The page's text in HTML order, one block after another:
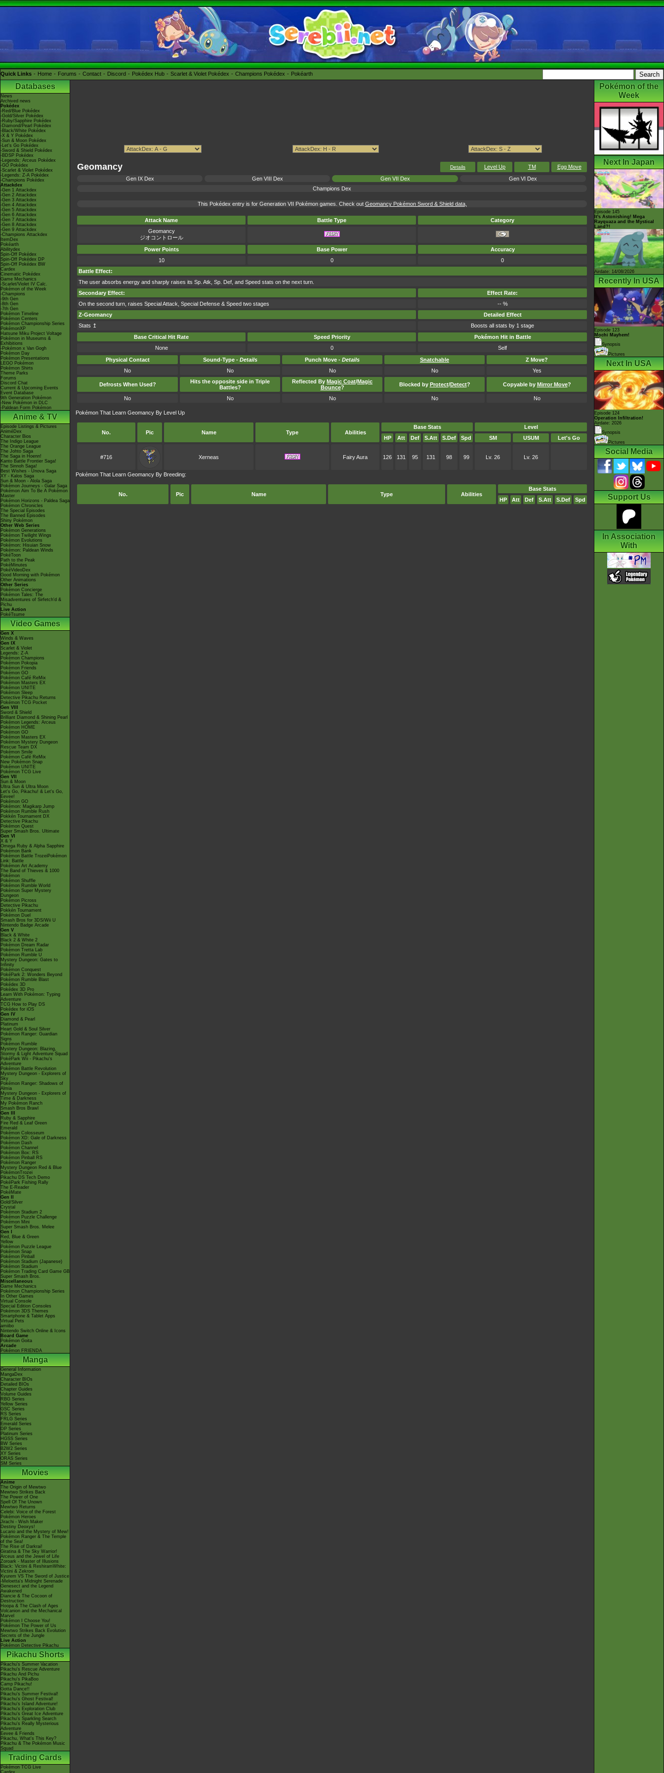
Quick Links Home Forums Contact Discord Pokédex Hub Scarlet & Violet Pokédex Champions Pokédex Pokéarth
Databases
News
Archived news
Pokédex
-Red/Blue Pokédex
-Gold/Silver Pokédex
-Ruby/Sapphire Pokédex
-Diamond/Pearl Pokédex
-Black/White Pokédex
-X & Y Pokédex
-Sun & Moon Pokédex
-Let's Go Pokédex
-Sword & Shield Pokédex
-BDSP Pokédex
-Legends: Arceus Pokédex
-GO Pokédex
-Scarlet & Violet Pokédex
-Legends: Z-A Pokédex
-Champions Pokédex
Attackdex
-Gen 1 Attackdex
-Gen 2 Attackdex
-Gen 3 Attackdex
-Gen 4 Attackdex
-Gen 5 Attackdex
-Gen 6 Attackdex
-Gen 7 Attackdex
-Gen 8 Attackdex
-Gen 9 Attackdex
-Champions Attackdex
ItemDex
Pokéarth
Abilitydex
Spin-Off Pokédex
Spin-Off Pokédex DP
Spin-Off Pokédex BW
Cardex
Cinematic Pokédex
Game Mechanics
-Scarlet/Violet IV Calc.
Pokémon of the Week
-Champions
-9th Gen
-8th Gen
-7th Gen
Pokémon Timeline
Pokémon Centers
Pokémon Championship Series
PokémonXP
Hatsune Miku Project Voltage
Pokémon in Museums &
Exhibitions
-Pokémon x Van Gogh
Pokémon Day
Pokémon Presentations
LEGO Pokémon
Pokémon Shirts
Theme Parks
Forums
Discord Chat
Current & Upcoming Events
Event Database
9th Generation Pokémon
-New Pokémon in DLC
-Paldean Form Pokémon
Anime & TV
Episode Listings & Pictures
AniméDex
Character Bios
The Indigo League
The Orange League
The Johto Saga
The Saga in Hoenn!
Kanto Battle Frontier Saga!
The Sinnoh Saga!
Best Wishes - Unova Saga
XY - Kalos Saga
Sun & Moon - Alola Saga
Pokémon Journeys - Galar Saga
Pokémon Aim To Be A Pokémon
Master
Pokémon Horizons - Paldea Saga
Pokémon Chronicles
The Special Episodes
The Banned Episodes
Shiny Pokémon
Other Web Series
Pokémon Generations
Pokémon Twilight Wings
Pokémon Evolutions
Pokémon: Hisuian Snow
Pokémon: Paldean Winds
PokéToon
Path to the Peak
PokéMinutes
PokéVideoDex
Good Morning with Pokémon
Other Animations
Other Series
Pokémon Concierge
Pokémon Tales: The
Misadventures of Sirfetch'd &
Pichu
Live Action
PokéTsume
Video Games
Gen X
Winds & Waves
Gen IX
Scarlet & Violet
Legends: Z-A
Pokémon Champions
Pokémon Pokopia
Pokémon Friends
Pokémon GO
Pokémon Café ReMix
Pokémon Masters EX
Pokémon UNITE
Pokémon Sleep
Detective Pikachu Returns
Pokémon TCG Pocket
Gen VIII
Sword & Shield
Brilliant Diamond & Shining Pearl
Pokémon Legends: Arceus
Pokémon HOME
Pokémon GO
Pokémon Masters EX
Pokémon Mystery Dungeon
Rescue Team DX
Pokémon Smile
Pokémon Café ReMix
New Pokémon Snap
Pokémon UNITE
Pokémon TCG Live
Gen VII
Sun & Moon
Ultra Sun & Ultra Moon
Let's Go, Pikachu! & Let's Go,
Eevee!
Pokémon GO
Pokémon: Magikarp Jump
Pokémon Rumble Rush
Pokkén Tournament DX
Detective Pikachu
Pokémon Quest
Super Smash Bros. Ultimate
Gen VI
X & Y
Omega Ruby & Alpha Sapphire
Pokémon Bank
Pokémon Battle TrozeiPokémon
Link: Battle
Pokémon Art Academy
The Band of Thieves & 1000
Pokémon
Pokémon Shuffle
Pokémon Rumble World
Pokémon Super Mystery
Dungeon
Pokémon Picross
Detective Pikachu
Pokkén Tournament
Pokémon Duel
Smash Bros for 3DS/Wii U
Nintendo Badge Arcade
Gen V
Black & White
Black 2 & White 2
Pokémon Dream Radar
Pokémon Tretta Lab
Pokémon Rumble U
Mystery Dungeon: Gates to
Infinity
Pokémon Conquest
PokéPark 2: Wonders Beyond
Pokémon Rumble Blast
Pokédex 3D
Pokédex 3D Pro
Learn With Pokémon: Typing
Adventure
TCG How to Play DS
Pokédex for iOS
Gen IV
Diamond & Pearl
Platinum
Heart Gold & Soul Silver
Pokémon Ranger: Guardian
Signs
Pokémon Rumble
Mystery Dungeon: Blazing,
Stormy & Light Adventure Squad
PokéPark Wii - Pikachu's
Adventure
Pokémon Battle Revolution
Mystery Dungeon - Explorers of
Sky
Pokémon Ranger: Shadows of
Almia
Mystery Dungeon - Explorers of
Time & Darkness
My Pokémon Ranch
Smash Bros Brawl
Gen III
Ruby & Sapphire
Fire Red & Leaf Green
Emerald
Pokémon Colosseum
Pokémon XD: Gale of Darkness
Pokémon Dash
Pokémon Channel
Pokémon Box: RS
Pokémon Pinball RS
Pokémon Ranger
Mystery Dungeon Red & Blue
PokémonTrozei
Pikachu DS Tech Demo
PokéPark Fishing Rally
The E-Reader
PokéMate
Gen II
Gold/Silver
Crystal
Pokémon Stadium 2
Pokémon Puzzle Challenge
Pokémon Mini
Super Smash Bros. Melee
Gen I
Red, Blue & Green
Yellow
Pokémon Puzzle League
Pokémon Snap
Pokémon Pinball
Pokémon Stadium (Japanese)
Pokémon Stadium
Pokémon Trading Card Game GB
Super Smash Bros.
Miscellaneous
Game Mechanics
Pokémon Championship Series
In Other Games
Virtual Console
Special Edition Consoles
Pokémon 3DS Themes
Smartphone & Tablet Apps
Virtual Pets
amiibo
Nintendo Switch Online & Icons
Board Game
Pokémon Goita
Arcade
Pokémon FRIENDA
Manga
General Information
MangaDex
Character BIOs
Detailed BIOs
Chapter Guides
Volume Guides
RBG Series
Yellow Series
GSC Series
RS Series
FRLG Series
Emerald Series
DP Series
Platinum Series
HGSS Series
BW Series
B2W2 Series
XY Series
ORAS Series
SM Series
Movies
Anime
The Origin of Mewtwo
Mewtwo Strikes Back
The Power of One
Spell Of The Unown
Mewtwo Returns
Celebi: Voice of the Forest
Pokémon Heroes
Jirachi - Wish Maker
Destiny Deoxys!
Lucario and the Mystery of Mew!
Pokémon Ranger & The Temple
of the Sea!
The Rise of Darkrai!
Giratina & The Sky Warrior!
Arceus and the Jewel of Life
Zoroark - Master of Illusions
Black: Victini & ReshiramWhite:
Victini & Zekrom
Kyurem VS The Sword of Justice
-Meloetta's Midnight Serenade
Genesect and the Legend
Awakened
Diancie & The Cocoon of
Destruction
Hoopa & The Clash of Ages
Volcanion and the Mechanical
Marvel
Pokémon I Choose You!
Pokémon The Power of Us
Mewtwo Strikes Back Evolution
Secrets of the Jungle
Live Action
Pokémon Detective Pikachu
Pikachu Shorts
Pikachu's Summer Vacation
Pikachu's Rescue Adventure
Pikachu And Pichu
Pikachu's PikaBoo
Camp Pikachu!
Gotta Dance!!
Pikachu's Summer Festival!
Pikachu's Ghost Festival!
Pikachu's Island Adventure!
Pikachu's Exploration Club
Pikachu's Great Ice Adventure
Pikachu's Sparkling Search
Pikachu's Really Mysterious
Adventure
Eevee & Friends
Pikachu, What's This Key?
Pikachu & The Pokémon Music
Squad
Trading Cards
Pokémon TCG Live
Cardex
Geomancy Details Level Up TM
Egg Move
Gen IX Dex
Gen VIII Dex Gen VII Dex
Gen VI Dex
Champions Dex
This Pokédex entry is for Generation VII Pokémon games. Check out Geomancy Pokémon Sword & Shield data,
Attack Name Battle Type
Category
Geomancy
ジオコントロール
Power Points
Base Power
Accuracy
10
0
0
Battle Effect:
The user absorbs energy and sharply raises its Sp. Atk, Sp. Def, and Speed stats on the next turn.
Secondary Effect:
Effect Rate:
On the second turn, raises Special Attack, Special Defense & Speed two stages
-- %
Z-Geomancy
Detailed Effect
Stats ↥
Boosts all stats by 1 stage
Base Critical Hit Rate
Speed Priority
Pokémon Hit in Battle
None
0
Self
Physical Contact
Sound-Type - Details Punch Move - Details Snatchable
Z Move?
No
No No No Yes
Defrosts When Used?
Hits the opposite side in Triple
Battles?
Reflected By Magic Coat/Magic
Bounce? Blocked by Protect/Detect? Copyable by Mirror Move?
No No No No No
Pokémon That Learn Geomancy By Level Up
No. Pic Name Type Abilities
Base Stats
Level
HP
Att Def S.Att S.Def Spd SM USUM Let's Go
#716 Xerneas Fairy Aura 126 131 95 131 98 99 Lv. 26 Lv. 26
Pokémon That Learn Geomancy By Breeding:
No. Pic Name Type Abilities
Base Stats
HP
Att Def S.Att S.Def Spd
Pokémon of the
Week
Next In Japan
Episode 145
It's Astonishing! Mega
Rayquaza and the Mystical
Land?!
Airdate: 14/08/2026
Recently In USA
Episode 123
Mochi Mayhem!
Synopsis
Pictures
Next In USA
Episode 124
Operation Infiltration!
Airdate: 2026
Synopsis
Pictures
Social Media
Support Us
In Association
With